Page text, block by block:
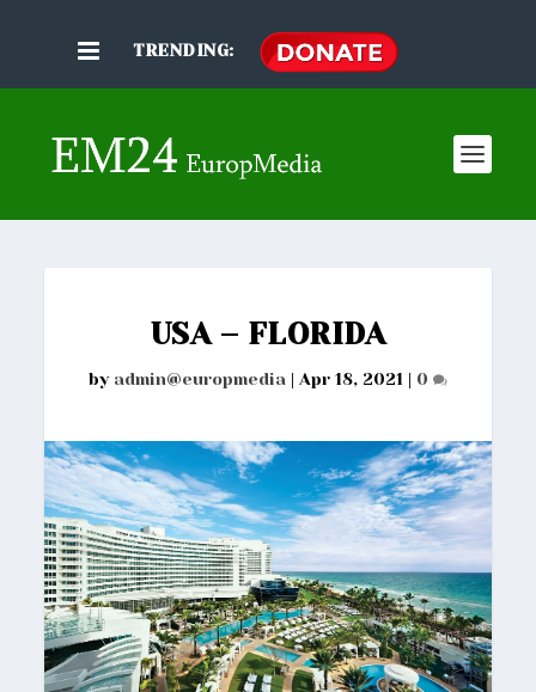
TRENDING:
USA – FLORIDA
by admin@europmedia | Apr 18, 2021 | 0